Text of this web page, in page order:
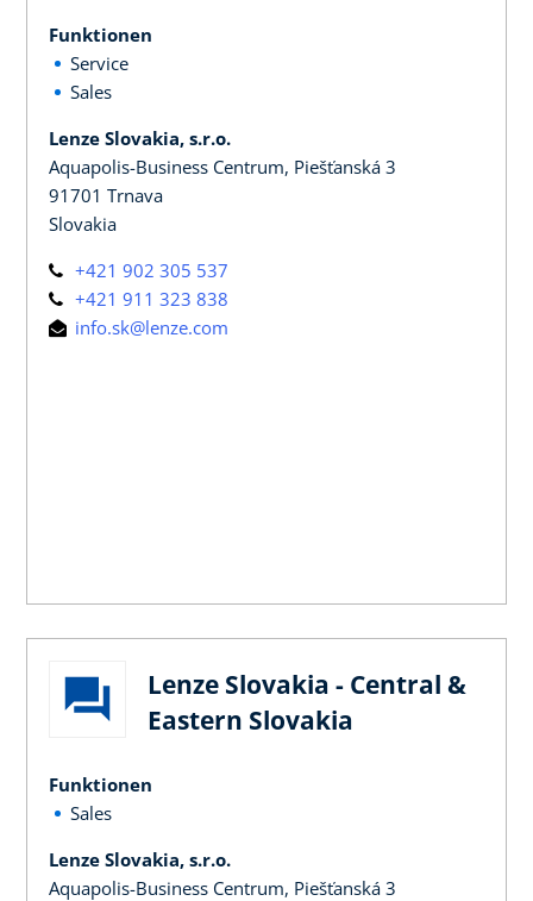
Funktionen
Service
Sales
Lenze Slovakia, s.r.o.
Aquapolis-Business Centrum, Piešťanská 3
91701 Trnava
Slovakia
+421 902 305 537
+421 911 323 838
info.sk@lenze.com
Lenze Slovakia - Central &
Eastern Slovakia
Funktionen
Sales
Lenze Slovakia, s.r.o.
Aquapolis-Business Centrum, Piešťanská 3